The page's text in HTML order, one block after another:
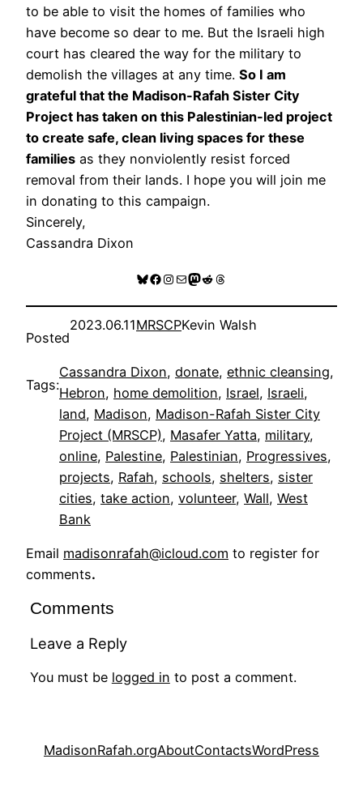
to be able to visit the homes of families who
have become so dear to me. But the Israeli high
court has cleared the way for the military to
demolish the villages at any time. So I am
grateful that the Madison-Rafah Sister City
Project has taken on this Palestinian-led project
to create safe, clean living spaces for these
families as they nonviolently resist forced
removal from their lands. I hope you will join me
in donating to this campaign.
Sincerely,
Cassandra Dixon
Bluesky
Facebook
Instagram
MailMastodon
RedditThreads
Posted
2023.06.11MRSCPKevin Walsh
Tags:
Cassandra Dixon, donate, ethnic cleansing
Hebron, home demolition, Israel, Israeli
land, Madison, Madison-Rafah Sister City
Project (MRSCP), Masafer Yatta, military
online, Palestine, Palestinian, Progressives
projects, Rafah, schools, shelters, sister
cities, take action, volunteer, Wall, West
Bank
Email madisonrafah@icloud.com to register for
comments.
Comments
Leave a Reply
You must be logged in to post a comment.
MadisonRafah.orgAboutContactsWordPress